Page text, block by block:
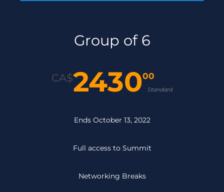
Group of 6
CA$243000
Standard
Ends October 13, 2022
Full access to Summit
Networking Breaks